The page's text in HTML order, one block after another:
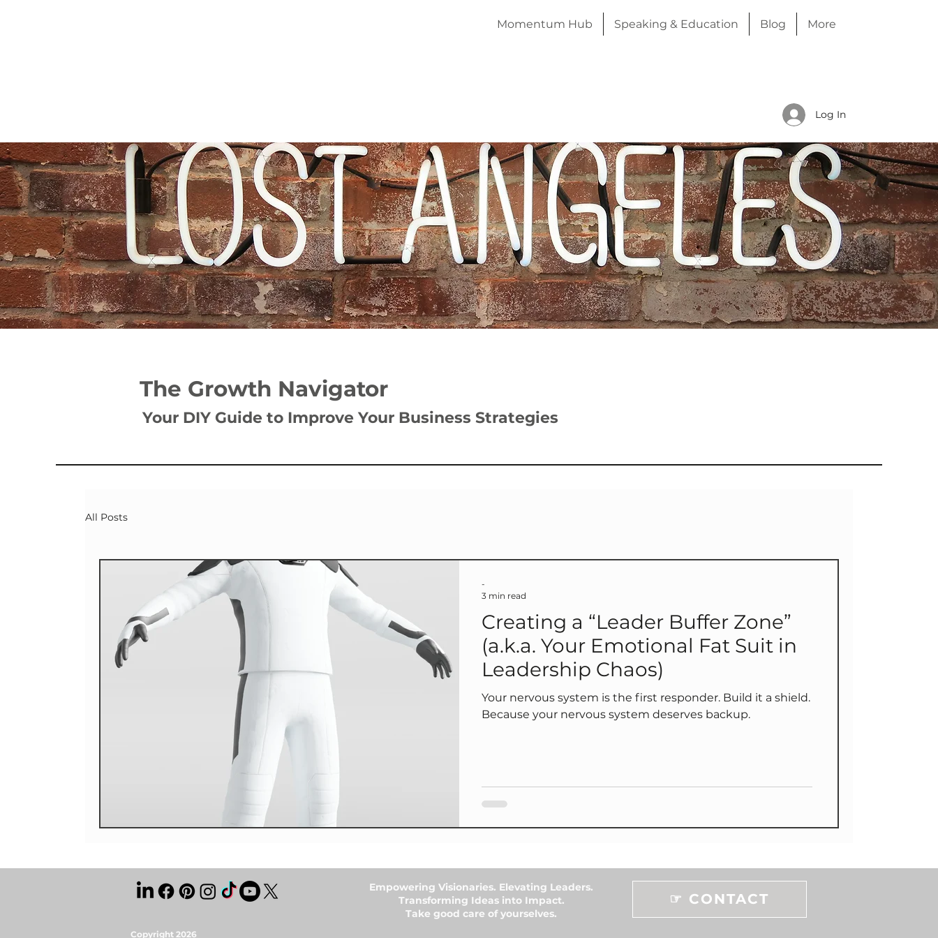
Momentum Hub Speaking & Education Blog More
Log In
The Growth Navigator
Your DIY Guide to Improve Your Business Strategies
All Posts
Creating a “Leader Buffer Zone”
(a.k.a. Your Emotional Fat Suit in
Leadership Chaos)
Your nervous system is the first responder. Build it a shield.
Because your nervous system deserves backup.
-
3 min read
Empowering Visionaries. Elevating Leaders.
Transforming Ideas into Impact.
Take good care of yourselves.
☞ CONTACT
Copyright 2026